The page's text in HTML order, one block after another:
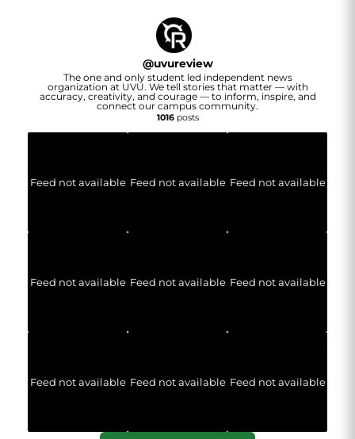
@uvureview
The one and only student led independent news
organization at UVU. We tell stories that matter — with
accuracy, creativity, and courage — to inform, inspire, and
connect our campus community.
1016posts
Feed not available Feed not available Feed not available
Feed not available Feed not available Feed not available
Feed not available Feed not available Feed not available